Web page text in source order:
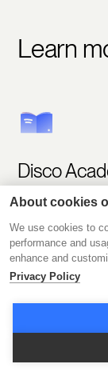
Learn
Disco
Meet like-
to help you
About cookies
We use cookies to
performance and
enhance and
Privacy Policy